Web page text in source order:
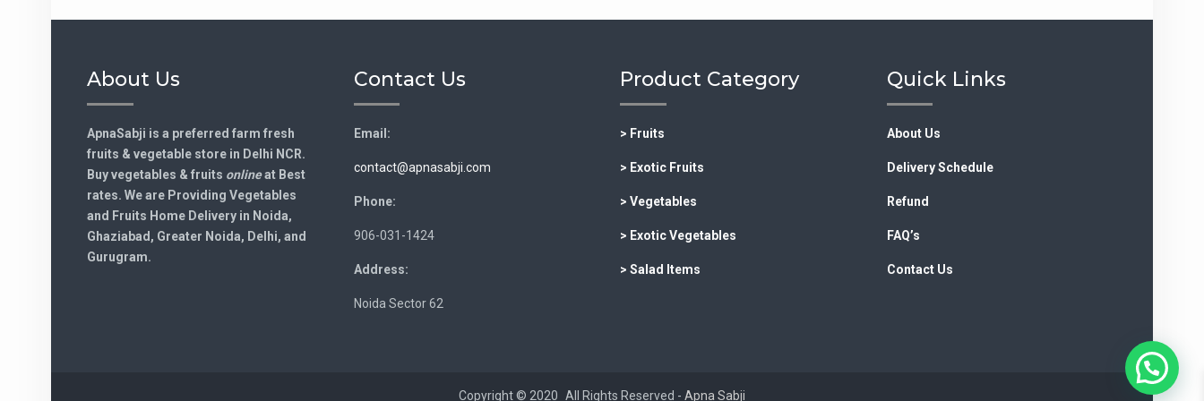
About Us
ApnaSabji is a preferred farm fresh
fruits & vegetable store in Delhi NCR.
Buy vegetables & fruits onlineat Best
rates. We are Providing Vegetables
and Fruits Home Delivery in Noida,
Ghaziabad, Greater Noida, Delhi, and
Gurugram.
Contact Us
Email:
contact@apnasabji.com
Phone:
906-031-1424
Address:
Noida Sector 62
Product Category
> Fruits
> Exotic Fruits
> Vegetables
> Exotic Vegetables
> Salad Items
Quick Links
About Us
Delivery Schedule
Refund
FAQ’s
Contact Us
Copyright © 2020 All Rights Reserved - Apna Sabji